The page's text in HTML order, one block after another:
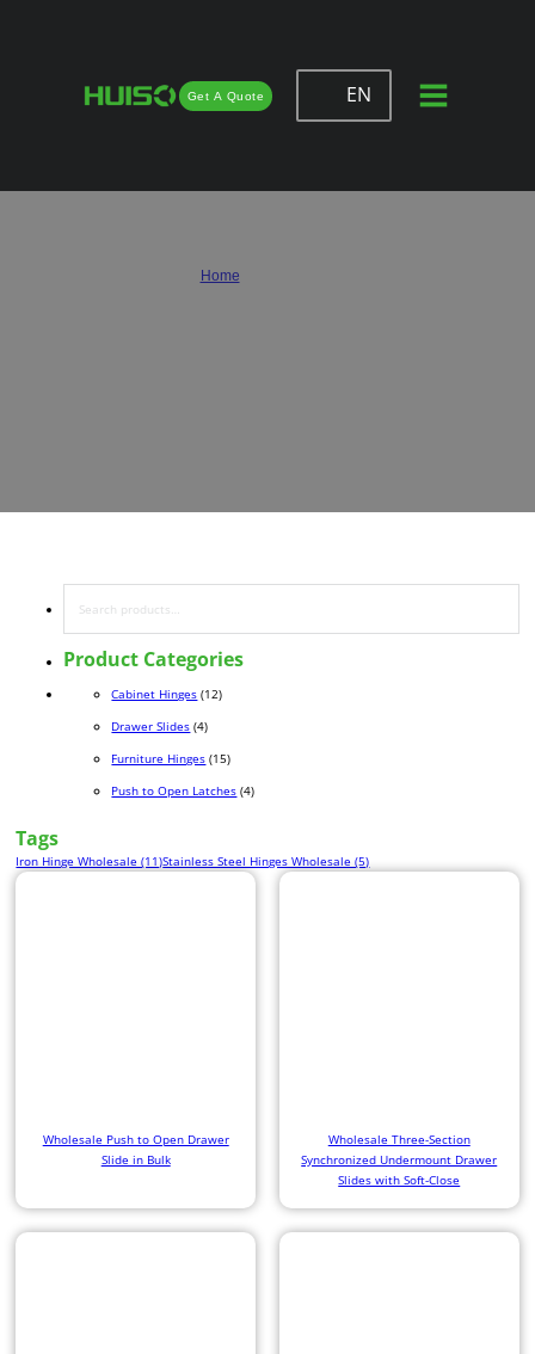
Get A Quote EN
Huiso – Wholesale & Custom Drawer
Home
Product Categories
Cabinet Hinges 1212 products
Drawer Slides 44 products
Furniture Hinges 1515 products
Push to Open Latches 44 products
Tags
Iron Hinge Wholesale (11)Stainless Steel Hinges Wholesale (5)
Wholesale Push to Open Drawer
Slide in Bulk
Wholesale Three-Section
Synchronized Undermount Drawer
Slides with Soft-Close